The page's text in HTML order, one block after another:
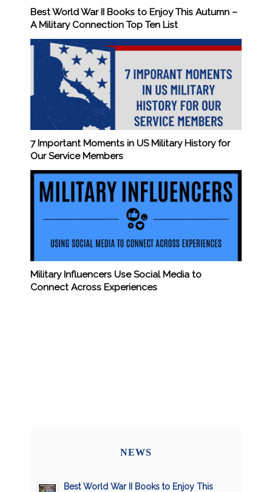
Best World War II Books to Enjoy This Autumn –
A Military Connection Top Ten List
7 Important Moments in US Military History for
Our Service Members
Military Influencers Use Social Media to
Connect Across Experiences
NEWS
Best World War II Books to Enjoy This